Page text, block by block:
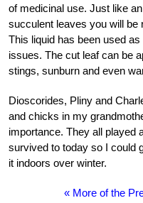
of medicinal use. Just like
succulent leaves you will be
This liquid has been used
issues. The cut leaf can be
stings, sunburn and even
Dioscorides, Pliny and
and chicks in my
importance. They all played
survived to today so I could
it indoors over winter.
« More of the